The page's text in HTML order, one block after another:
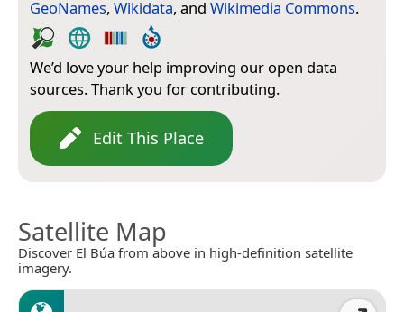
GeoNames, Wikidata, and Wikimedia Commons.
We’d love your help improving our open data
sources. Thank you for contributing.
Edit This Place
Satellite Map
Discover El Búa from above in high-definition satellite
imagery.